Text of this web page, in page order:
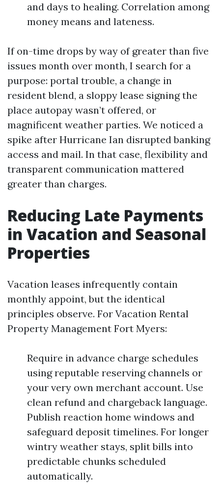
and days to healing. Correlation among
money means and lateness.
If on-time drops by way of greater than five
issues month over month, I search for a
purpose: portal trouble, a change in
resident blend, a sloppy lease signing the
place autopay wasn’t offered, or
magnificent weather parties. We noticed a
spike after Hurricane Ian disrupted banking
access and mail. In that case, flexibility and
transparent communication mattered
greater than charges.
Reducing Late Payments
in Vacation and Seasonal
Properties
Vacation leases infrequently contain
monthly appoint, but the identical
principles observe. For Vacation Rental
Property Management Fort Myers:
Require in advance charge schedules
using reputable reserving channels or
your very own merchant account. Use
clean refund and chargeback language.
Publish reaction home windows and
safeguard deposit timelines. For longer
wintry weather stays, split bills into
predictable chunks scheduled
automatically.